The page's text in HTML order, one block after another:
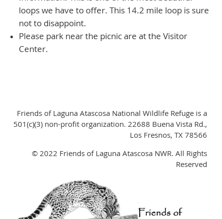
loops we have to offer. This 14.2 mile loop is sure
not to disappoint.
Please park near the picnic are at the Visitor
Center.
Friends of Laguna Atascosa National Wildlife Refuge is a
501(c)(3) non-profit organization. 22688 Buena Vista Rd.,
Los Fresnos, TX 78566
© 2022 Friends of Laguna Atascosa NWR. All Rights
Reserved